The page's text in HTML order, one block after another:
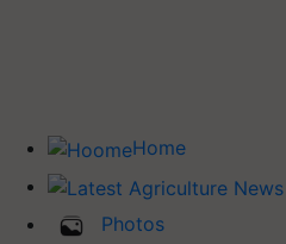
Home
Photos